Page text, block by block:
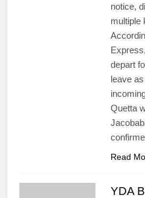
notice,
multiple
depart
leave
Quetta
Read
YDA